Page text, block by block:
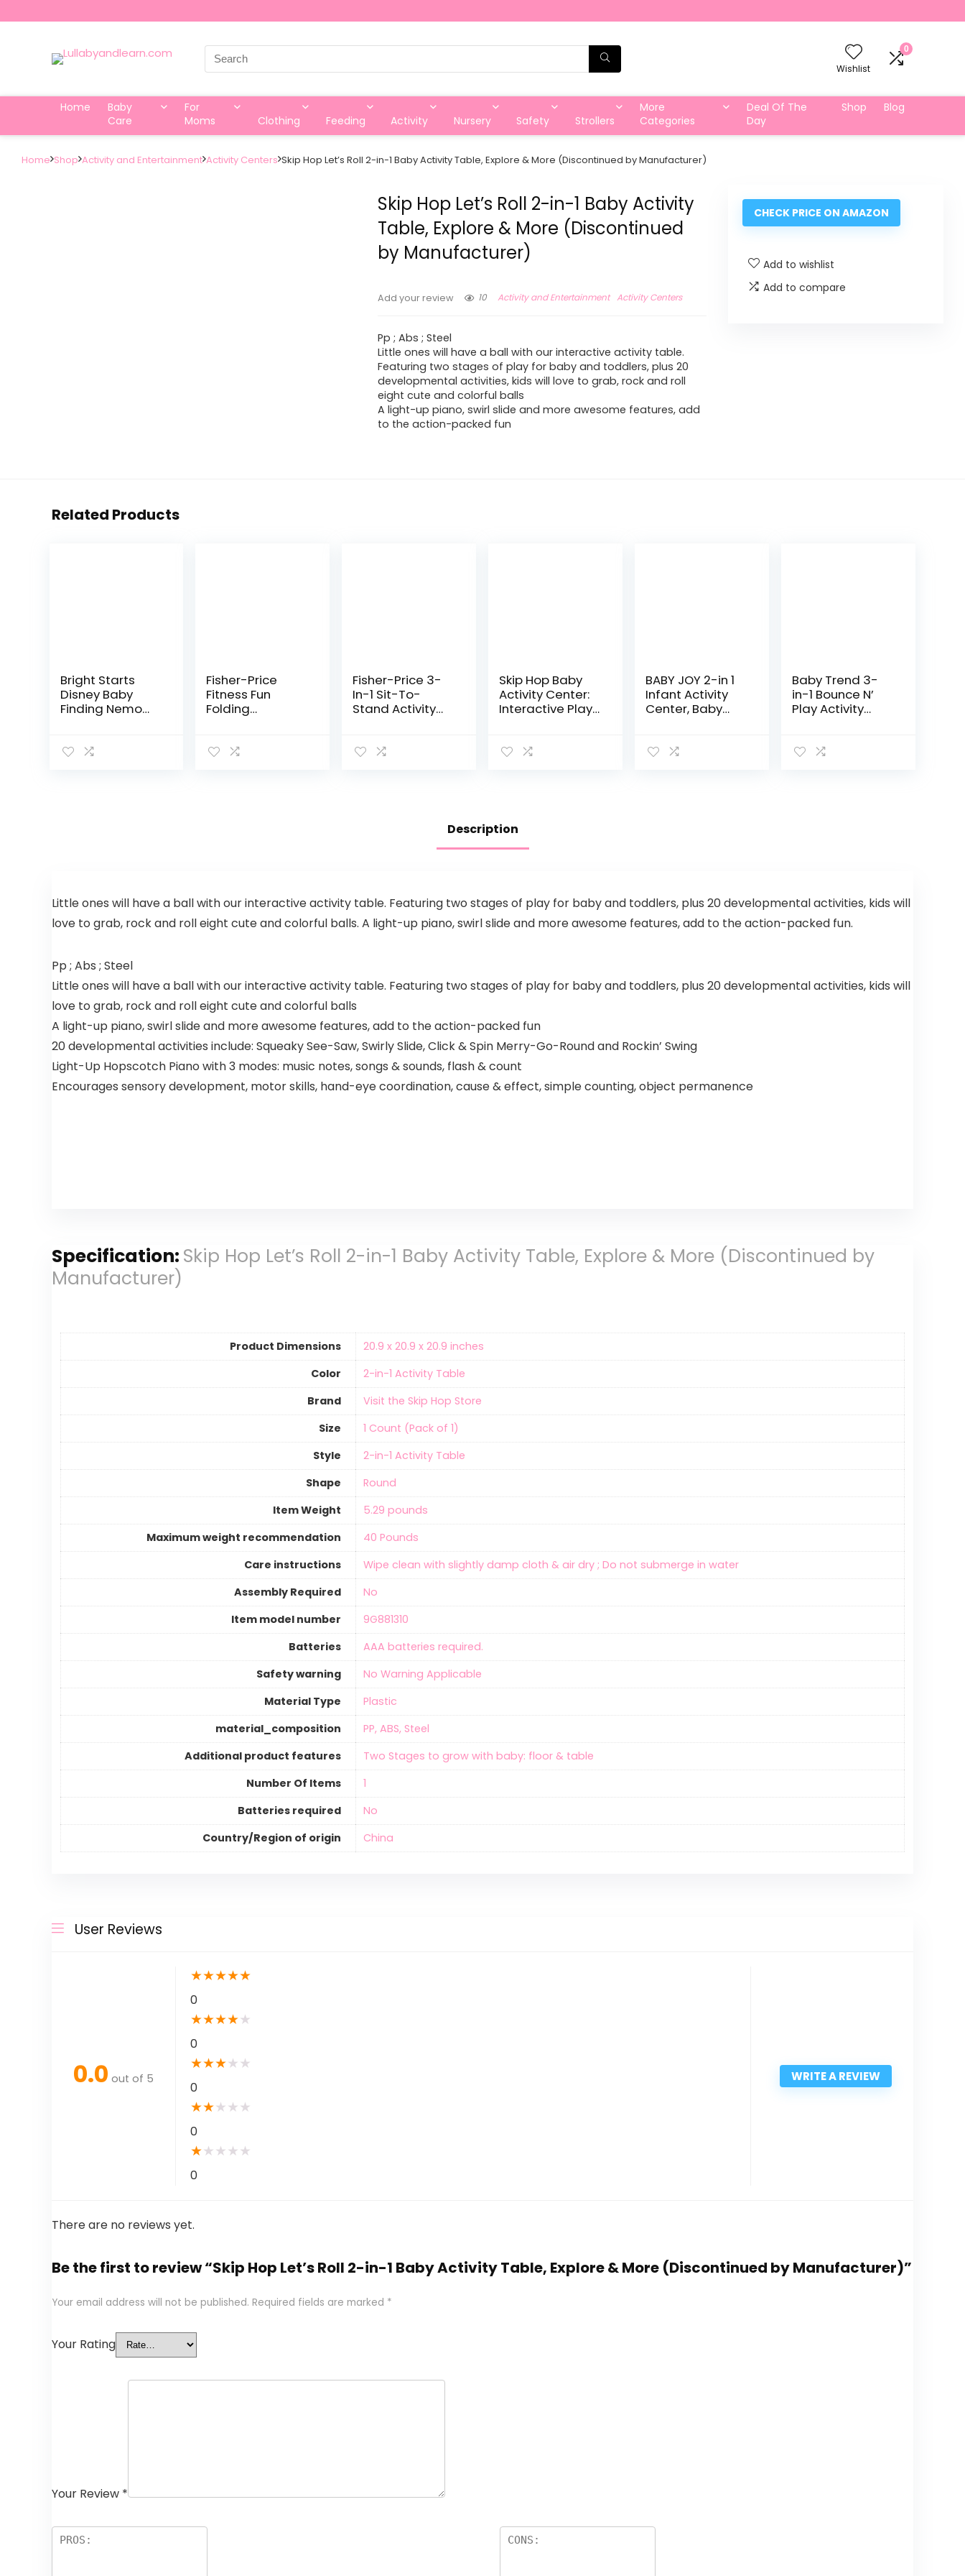
Search
for:
Wishlist
0
Home
Baby
Care
For
Moms
Clothing Feeding Activity Nursery Safety Strollers
More
Categories
Deal Of The
Day
Shop Blog
Home Shop Activity and Entertainment Activity Centers Skip Hop Let’s Roll 2-in-1 Baby Activity Table, Explore & More (Discontinued by Manufacturer)
Skip Hop Let’s Roll 2-in-1 Baby Activity
Table, Explore & More (Discontinued
by Manufacturer)
Add your review 10 Activity and Entertainment Activity Centers
Pp ; Abs ; Steel
Little ones will have a ball with our interactive activity table.
Featuring two stages of play for baby and toddlers, plus 20
developmental activities, kids will love to grab, rock and roll
eight cute and colorful balls
A light-up piano, swirl slide and more awesome features, add
to the action-packed fun
CHECK PRICE ON AMAZON
Add to wishlist
Add to compare
Related Products
Bright Starts
Disney Baby
Finding Nemo
months +
Fisher-Price
Fitness Fun
Folding
Infant Activity
Fisher-Price 3-
In-1 Sit-To-
Stand Activity
Converts From
Skip Hop Baby
Activity Center:
Interactive Play
with-Me
BABY JOY 2-in 1
Infant Activity
Center, Baby
Seat, 3
Baby Trend 3-
in-1 Bounce N’
Play Activity
Description
Little ones will have a ball with our interactive activity table. Featuring two stages of play for baby and toddlers, plus 20 developmental activities, kids will
love to grab, rock and roll eight cute and colorful balls. A light-up piano, swirl slide and more awesome features, add to the action-packed fun.
Pp ; Abs ; Steel
Little ones will have a ball with our interactive activity table. Featuring two stages of play for baby and toddlers, plus 20 developmental activities, kids will
love to grab, rock and roll eight cute and colorful balls
A light-up piano, swirl slide and more awesome features, add to the action-packed fun
20 developmental activities include: Squeaky See-Saw, Swirly Slide, Click & Spin Merry-Go-Round and Rockin’ Swing
Light-Up Hopscotch Piano with 3 modes: music notes, songs & sounds, flash & count
Encourages sensory development, motor skills, hand-eye coordination, cause & effect, simple counting, object permanence
Specification: Skip Hop Let’s Roll 2-in-1 Baby Activity Table, Explore & More (Discontinued by
Manufacturer)
Product Dimensions
‎20.9 x 20.9 x 20.9 inches
Color
‎2-in-1 Activity Table
Brand
Visit the Skip Hop Store
Size
‎1 Count (Pack of 1)
Style
‎2-in-1 Activity Table
Shape
‎Round
Item Weight
‎5.29 pounds
Maximum weight recommendation
‎40 Pounds
Care instructions
‎Wipe clean with slightly damp cloth & air dry ; Do not submerge in water
Assembly Required
‎No
Item model number
‎9G881310
Batteries
‎AAA batteries required.
Safety warning
‎No Warning Applicable
Material Type
‎Plastic
material_composition
‎PP, ABS, Steel
Additional product features
‎Two Stages to grow with baby: floor & table
Number Of Items
‎1
Batteries required
‎No
Country/Region of origin
‎China
User Reviews
0.0 out of 5
★★★★★
0
★★★★★
0
★★★★ ★
0
★★★ ★ ★
0
★★ ★ ★ ★
0
WRITE A REVIEW
There are no reviews yet.
Be the first to review “Skip Hop Let’s Roll 2-in-1 Baby Activity Table, Explore & More (Discontinued by Manufacturer)”
Your email address will not be published. Required fields are marked *
Your Rating
Your Review *